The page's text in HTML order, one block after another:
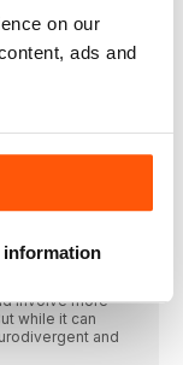
on our
ads and
information
&
Northwell
have with each
involve more
while it can
and